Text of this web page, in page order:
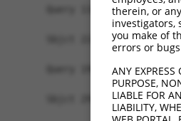
Query 116
Sbjct 223
Query 190
Sbjct 297
therein, or
investigators,
you make of
errors or
ANY
PURPOSE,
LIABLE FOR
LIABILITY,